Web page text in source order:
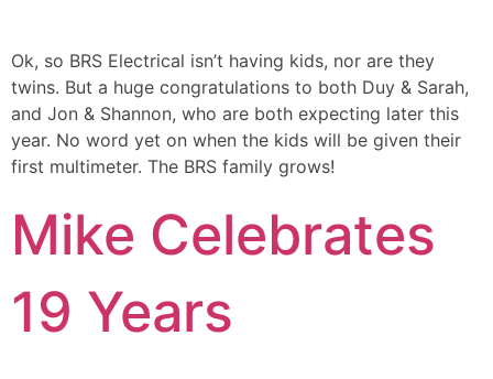
Ok, so BRS Electrical isn’t having kids, nor are they
twins. But a huge congratulations to both Duy & Sarah,
and Jon & Shannon, who are both expecting later this
year. No word yet on when the kids will be given their
first multimeter. The BRS family grows!
Mike Celebrates
19 Years